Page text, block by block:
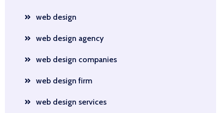
web design
web design agency
web design companies
web design firm
web design services